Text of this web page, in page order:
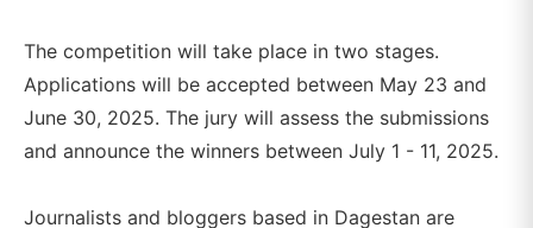
The competition will take place in two stages.
Applications will be accepted between May 23 and
June 30, 2025. The jury will assess the submissions
and announce the winners between July 1 - 11, 2025.
Journalists and bloggers based in Dagestan are